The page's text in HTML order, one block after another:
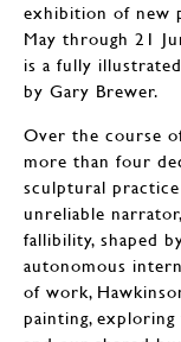
exhibition of new
May through 21
is a fully
by Gary Brewer.
Over the course
more than four
sculptural
unreliable
fallibility, shaped
autonomous
of work,
painting,